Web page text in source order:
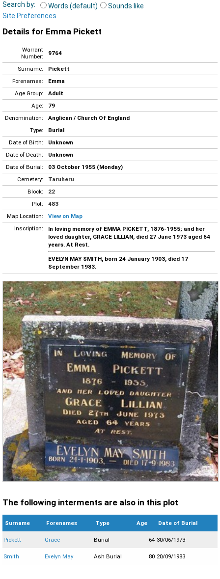
Search by:
Words (default)
Sounds like
Site Preferences
Details for Emma Pickett
Warrant
Number:
9764
Surname:
Pickett
Forenames:
Emma
Age Group:
Adult
Age:
79
Denomination:
Anglican / Church Of England
Type:
Burial
Date of Birth:
Unknown
Date of Death:
Unknown
Date of Burial:
03 October 1955 (Monday)
Cemetery:
Taruheru
Block:
22
Plot:
483
Map Location:
View on Map
Inscription:
In loving memory of EMMA PICKETT, 1876-1955; and her
loved daughter, GRACE LILLIAN, died 27 June 1973 aged 64
years. At Rest.
EVELYN MAY SMITH, born 24 January 1903, died 17
September 1983.
The following interments are also in this plot
Surname Forenames Type Age Date of Burial
Pickett Grace Burial 64 30/06/1973
Smith Evelyn May Ash Burial 80 20/09/1983